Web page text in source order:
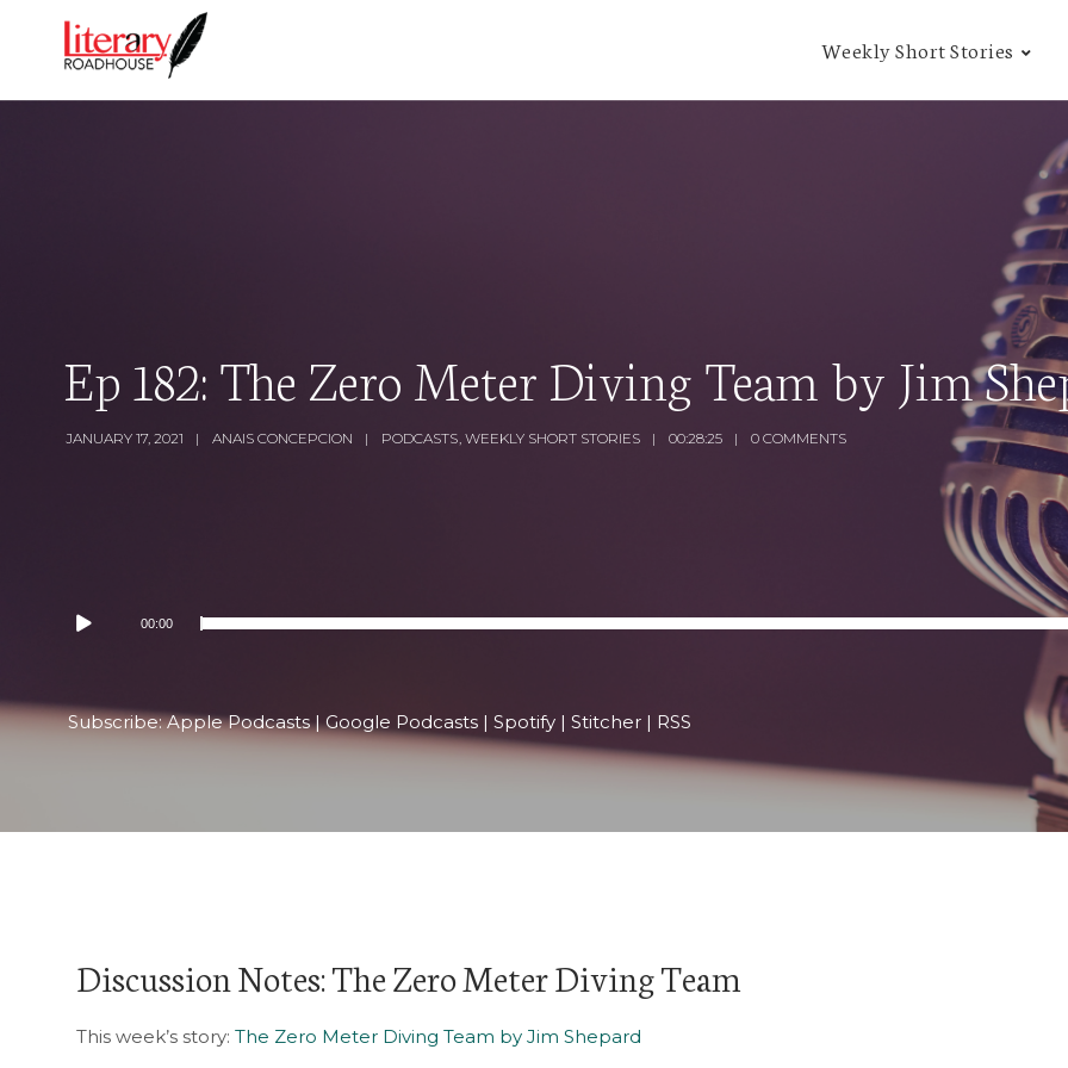
Weekly Short Stories
Ep 182: The Zero Meter Diving Team by Jim
JANUARY 17, 2021 ANAIS CONCEPCION PODCASTS, WEEKLY SHORT STORIES 00:28:25 0 COMMENTS
Audio
00:00
Subscribe:Apple Podcasts|Google Podcasts| Spotify| Stitcher| RSS
Discussion Notes: The Zero Meter Diving Team
This week’s story: The Zero Meter Diving Team by Jim Shepard